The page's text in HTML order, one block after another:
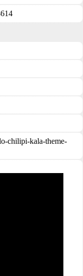
chilipi-kala-theme-